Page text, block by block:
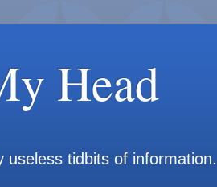
Head
tidbits of